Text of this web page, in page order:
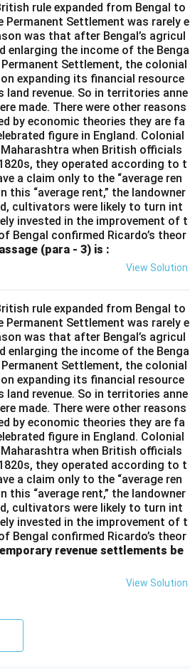
rule expanded from Bengal to
Settlement was rarely e
was that after Bengal’s agricul
enlarging the income of the Benga
Settlement, the colonial
expanding its financial resource
revenue. So in territories anne
made. There were other reasons
by economic theories they are fa
figure in England. Colonial
when British officials
they operated according to t
a claim only to the “average ren
this “average rent,” the landowner
cultivators were likely to turn int
invested in the improvement of t
confirmed Ricardo’s theor
(para - 3) is :
View Solution
rule expanded from Bengal to
Settlement was rarely e
was that after Bengal’s agricul
enlarging the income of the Benga
Settlement, the colonial
expanding its financial resource
revenue. So in territories anne
made. There were other reasons
by economic theories they are fa
figure in England. Colonial
when British officials
they operated according to t
a claim only to the “average ren
this “average rent,” the landowner
cultivators were likely to turn int
invested in the improvement of t
confirmed Ricardo’s theor
revenue settlements be
View Solution